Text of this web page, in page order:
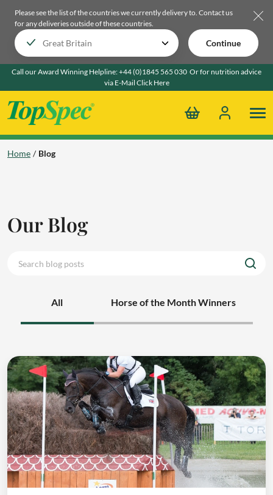
Please see the list of the countries we currently delivery to. Contact us
for any deliveries outside of these countries.
Continue
Call our Award Winning Helpline:+44 (0)1845 565 030 Or for nutrition advice
via E-Mail Click Here
Home Blog
Our Blog
All Horse of the Month Winners